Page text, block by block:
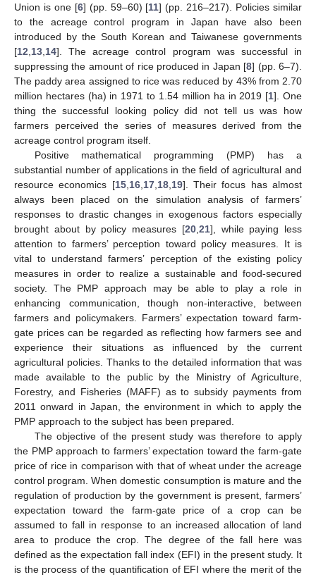
Union is one [6] (pp. 59–60) [11] (pp. 216–217). Policies similar
to the acreage control program in Japan have also been
introduced by the South Korean and Taiwanese governments
[12 13 14]. The acreage control program was successful in
suppressing the amount of rice produced in Japan [8] (pp. 6–7).
The paddy area assigned to rice was reduced by 43% from 2.70
million hectares (ha) in 1971 to 1.54 million ha in 2019 [1]. One
thing the successful looking policy did not tell us was how
farmers perceived the series of measures derived from the
acreage control program itself.
Positive mathematical programming (PMP) has a
substantial number of applications in the field of agricultural and
resource economics [15, 16, 17, 18, 19]. Their focus has almost
always been placed on the simulation analysis of farmers’
responses to drastic changes in exogenous factors especially
brought about by policy measures [20, 21], while paying less
attention to farmers’ perception toward policy measures. It is
vital to understand farmers’ perception of the existing policy
measures in order to realize a sustainable and food-secured
society. The PMP approach may be able to play a role in
enhancing communication, though non-interactive, between
farmers and policymakers. Farmers’ expectation toward farm-
gate prices can be regarded as reflecting how farmers see and
experience their situations as influenced by the current
agricultural policies. Thanks to the detailed information that was
made available to the public by the Ministry of Agriculture,
Forestry, and Fisheries (MAFF) as to subsidy payments from
2011 onward in Japan, the environment in which to apply the
PMP approach to the subject has been prepared.
The objective of the present study was therefore to apply
the PMP approach to farmers’ expectation toward the farm-gate
price of rice in comparison with that of wheat under the acreage
control program. When domestic consumption is mature and the
regulation of production by the government is present, farmers’
expectation toward the farm-gate price of a crop can be
assumed to fall in response to an increased allocation of land
area to produce the crop. The degree of the fall here was
defined as the expectation fall index (EFI) in the present study. It
is the process of the quantification of EFI where the merit of the